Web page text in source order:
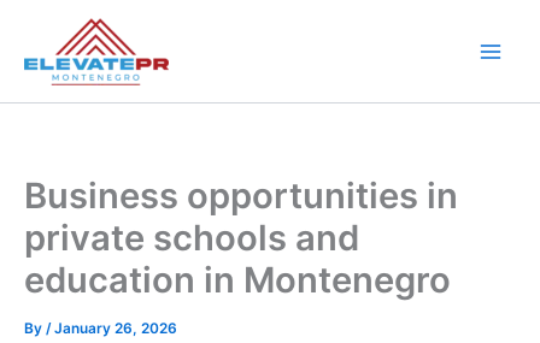
content
Business opportunities in
private schools and
education in Montenegro
By /January 26, 2026